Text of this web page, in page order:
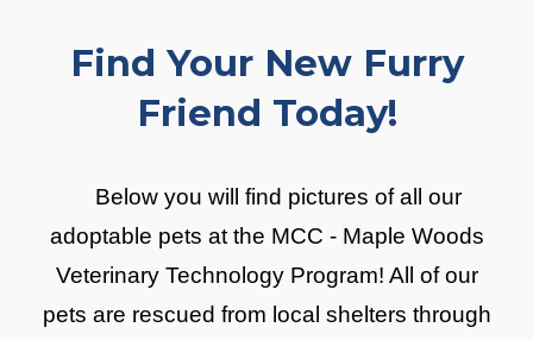
Find Your New Furry
Friend Today!
Below you will find pictures of all our
adoptable pets at the MCC - Maple Woods
Veterinary Technology Program! All of our
pets are rescued from local shelters through